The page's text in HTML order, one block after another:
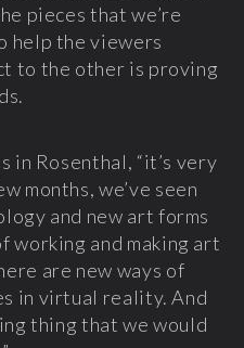
pieces that we’re
help the viewers
to the other is proving
in Rosenthal, “it’s very
months, we’ve seen
and new art forms
working and making art
are new ways of
in virtual reality. And
thing that we would